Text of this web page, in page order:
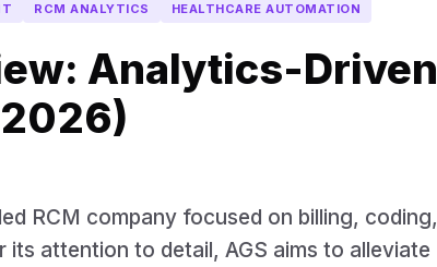
RCM ANALYTICS HEALTHCARE AUTOMATION
Analytics-Driven
RCM company focused on billing, coding,
attention to detail, AGS aims to alleviate